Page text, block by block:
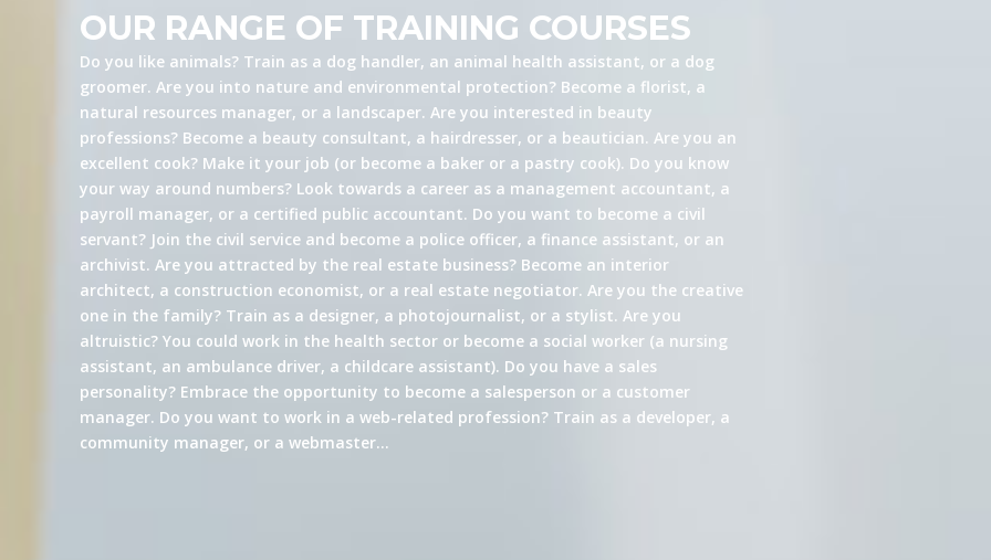
OUR RANGE OF TRAINING COURSES
Do you like animals? Train as a dog handler, an animal health assistant, or a dog
groomer. Are you into nature and environmental protection? Become a florist, a
natural resources manager, or a landscaper. Are you interested in beauty
professions? Become a beauty consultant, a hairdresser, or a beautician. Are you an
excellent cook? Make it your job (or become a baker or a pastry cook). Do you know
your way around numbers? Look towards a career as a management accountant, a
payroll manager, or a certified public accountant. Do you want to become a civil
servant? Join the civil service and become a police officer, a finance assistant, or an
archivist. Are you attracted by the real estate business? Become an interior
architect, a construction economist, or a real estate negotiator. Are you the creative
one in the family? Train as a designer, a photojournalist, or a stylist. Are you
altruistic? You could work in the health sector or become a social worker (a nursing
assistant, an ambulance driver, a childcare assistant). Do you have a sales
personality? Embrace the opportunity to become a salesperson or a customer
manager. Do you want to work in a web-related profession? Train as a developer, a
community manager, or a webmaster…